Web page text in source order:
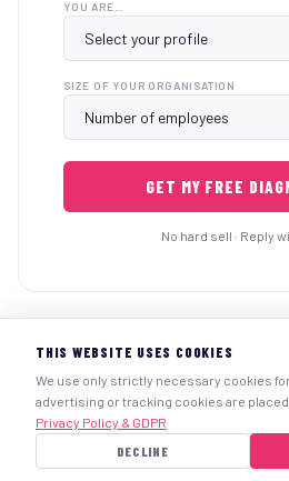
YOU ARE…
SIZE OF YOUR ORGANISATION
GET MY FREE
No hard sell · Reply
Legal noticePersonal dataTerms &
+32-023157523www.uworksafe.online
© 2025 UWorkSafe.Online
THIS WEBSITE USES COOKIES
We use only strictly necessary cookies
advertising or tracking cookies are
Privacy Policy & GDPR
DECLINE